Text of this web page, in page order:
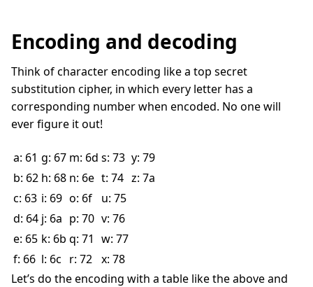
Encoding and decoding
Think of character encoding like a top secret
substitution cipher, in which every letter has a
corresponding number when encoded. No one will
ever figure it out!
a: 61 g: 67 m: 6d s: 73 y: 79
b: 62 h: 68 n: 6e t: 74 z: 7a
c: 63 i: 69 o: 6f
u: 75
d: 64 j: 6a p: 70 v: 76
e: 65 k: 6b q: 71 w: 77
f: 66 l: 6c r: 72 x: 78
Let’s do the encoding with a table like the above and